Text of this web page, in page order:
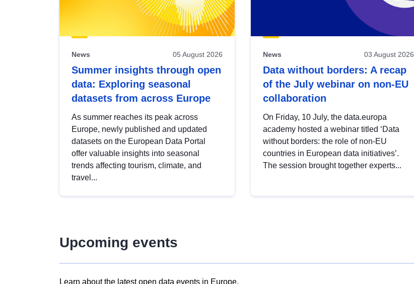
News 05 August 2026
Summer insights through open
data: Exploring seasonal
datasets from across Europe
As summer reaches its peak across
Europe, newly published and updated
datasets on the European Data Portal
offer valuable insights into seasonal
trends affecting tourism, climate, and
travel...
News 03 August 2026
Data without borders: A recap
of the July webinar on non-EU
collaboration
On Friday, 10 July, the data.europa
academy hosted a webinar titled ‘Data
without borders: the role of non-EU
countries in European data initiatives’.
The session brought together experts...
Upcoming events
Learn about the latest open data events in Europe.